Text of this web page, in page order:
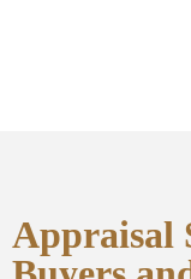
Appraisal